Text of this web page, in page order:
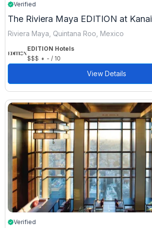
Verified
The Riviera Maya EDITION at Kanai
Riviera Maya, Quintana Roo, Mexico
EDITION Hotels
$$$ • - / 10
View Details
Verified